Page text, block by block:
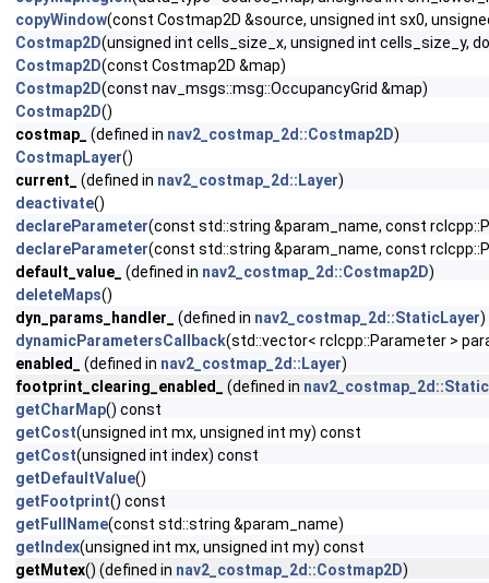
copyWindow(const Costmap2D &source, unsigned int sx0,
Costmap2D(unsigned int cells_size_x, unsigned int cells_size_y,
Costmap2D(const Costmap2D &map)
Costmap2D(const nav_msgs::msg::OccupancyGrid &map)
Costmap2D()
costmap_
(defined in nav2_costmap_2d::Costmap2D)
CostmapLayer()
current_
(defined in nav2_costmap_2d::Layer)
deactivate()
declareParameter(const std::string &param_name, const
declareParameter(const std::string &param_name, const
default_value_
(defined in nav2_costmap_2d::Costmap2D)
deleteMaps()
dyn_params_handler_
(defined in nav2_costmap_2d::StaticLayer)
dynamicParametersCallback(std::vector< rclcpp::Parameter >
enabled_
(defined in nav2_costmap_2d::Layer)
footprint_clearing_enabled_
(defined in
getCharMap() const
getCost(unsigned int mx, unsigned int my) const
getCost(unsigned int index) const
getDefaultValue()
getFootprint() const
getFullName(const std::string &param_name)
getIndex(unsigned int mx, unsigned int my) const
getMutex() (defined in nav2_costmap_2d::Costmap2D)